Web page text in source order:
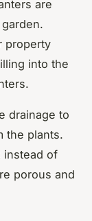
are
property
into the
drainage to
the plants.
instead of
porous and